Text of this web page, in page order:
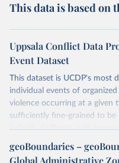
This data is based on
Uppsala Conflict Data
Event Dataset
This dataset is UCDP's most
individual events of
violence occurring at a given
sufficiently fine-grained to
individual villages, with
individual days.
You can find more notes at
geoBoundaries –
Global Administrative